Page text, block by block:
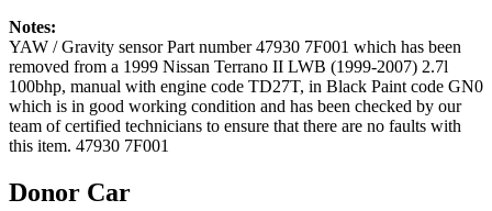
Notes:
YAW / Gravity sensor Part number 47930 7F001 which has been
removed from a 1999 Nissan Terrano II LWB (1999-2007) 2.7l
100bhp, manual with engine code TD27T, in Black Paint code GN0
which is in good working condition and has been checked by our
team of certified technicians to ensure that there are no faults with
this item. 47930 7F001
Donor Car